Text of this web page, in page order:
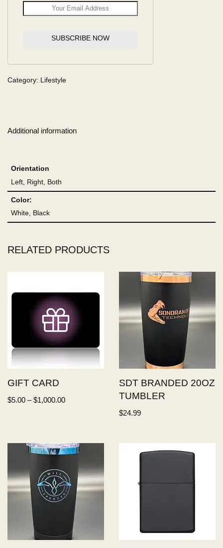
SUBSCRIBE NOW
Category: Lifestyle
Additional information
Orientation
Left, Right, Both
Color:
White, Black
RELATED PRODUCTS
GIFT CARD
$5.00 – $1,000.00
SDT BRANDED 20OZ
TUMBLER
$24.99